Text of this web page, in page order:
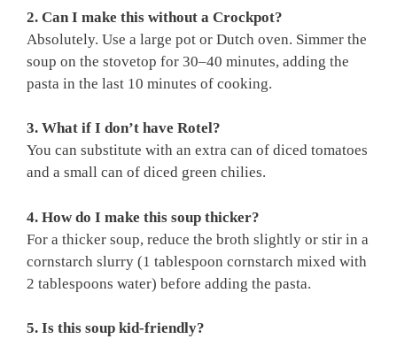
2. Can I make this without a Crockpot?
Absolutely. Use a large pot or Dutch oven. Simmer the
soup on the stovetop for 30–40 minutes, adding the
pasta in the last 10 minutes of cooking.
3. What if I don’t have Rotel?
You can substitute with an extra can of diced tomatoes
and a small can of diced green chilies.
4. How do I make this soup thicker?
For a thicker soup, reduce the broth slightly or stir in a
cornstarch slurry (1 tablespoon cornstarch mixed with
2 tablespoons water) before adding the pasta.
5. Is this soup kid-friendly?